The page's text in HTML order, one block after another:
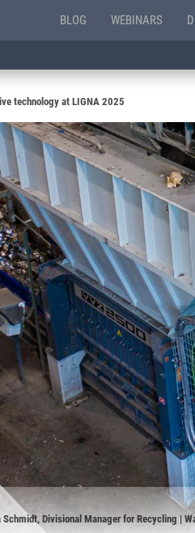
BLOG WEBINARS
technology at LIGNA 2025
Divisional Manager for Recycling |